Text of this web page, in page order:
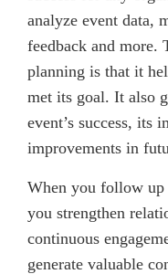
analyze event data,
feedback and more.
planning is that it
met its goal. It also
event’s success, its
improvements in
When you follow up
you strengthen
continuous
generate valuable